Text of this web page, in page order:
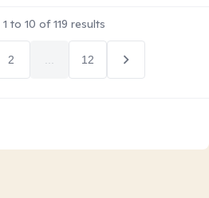
1 to 10 of119 results
2 12